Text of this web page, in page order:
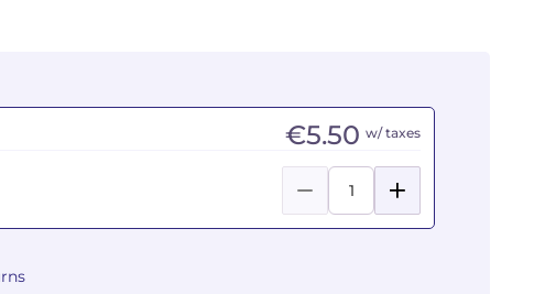
€5.50 w/ taxes